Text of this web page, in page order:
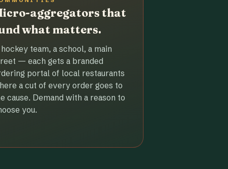
aggregators that
what matters.
team, a school, a main
— each gets a branded
portal of local restaurants
a cut of every order goes to
cause. Demand with a reason to
you.